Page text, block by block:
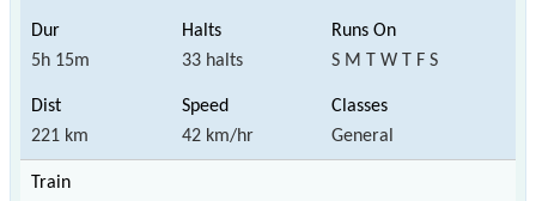
5h 15m 33 halts S M T W T F S
221 km 42 km/hr General